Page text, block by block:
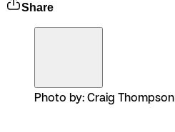
Share
Photo by: Craig Thompson